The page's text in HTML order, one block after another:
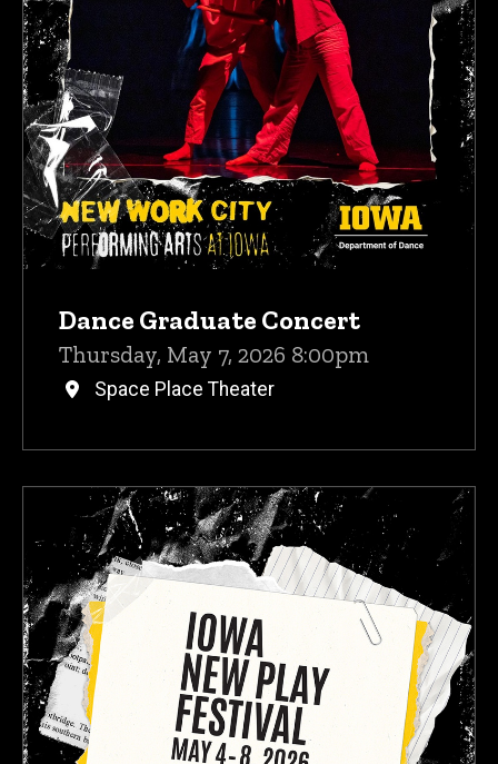
Dance Graduate Concert
Thursday, May 7, 2026 8:00pm
Space Place Theater